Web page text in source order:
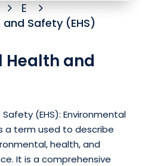
E
Safety (EHS)
Health and
(EHS): Environmental
a term used to describe
health, and
It is a comprehensive